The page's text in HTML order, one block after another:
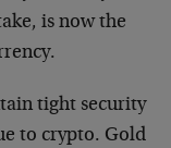
is now the
tight security
to crypto. Gold